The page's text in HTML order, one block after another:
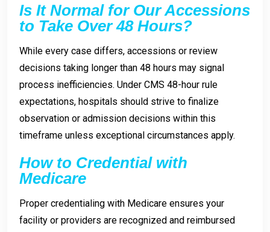
Is It Normal for Our Accessions
to Take Over 48 Hours?
While every case differs, accessions or review
decisions taking longer than 48 hours may signal
process inefficiencies. Under CMS 48-hour rule
expectations, hospitals should strive to finalize
observation or admission decisions within this
timeframe unless exceptional circumstances apply.
How to Credential with
Medicare
Proper credentialing with Medicare ensures your
facility or providers are recognized and reimbursed